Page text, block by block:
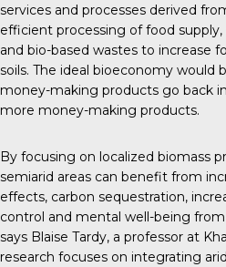
services and processes derived
efficient processing of food
and bio-based wastes to increase
soils. The ideal bioeconomy would
money-making products go back
more money-making products.
By focusing on localized biomass
semiarid areas can benefit from
effects, carbon sequestration,
control and mental well-being
says Blaise Tardy, a professor at
research focuses on integrating